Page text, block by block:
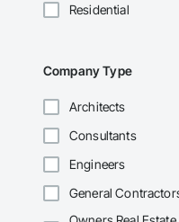
Residential
Company Type
Architects
Consultants
Engineers
General